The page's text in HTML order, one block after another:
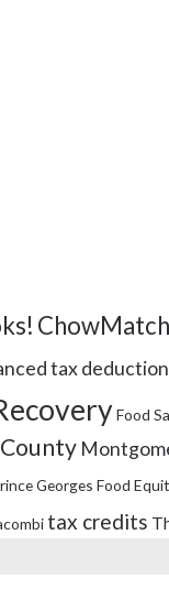
ChowMatch
tax
Food
Georges Food
tax credits